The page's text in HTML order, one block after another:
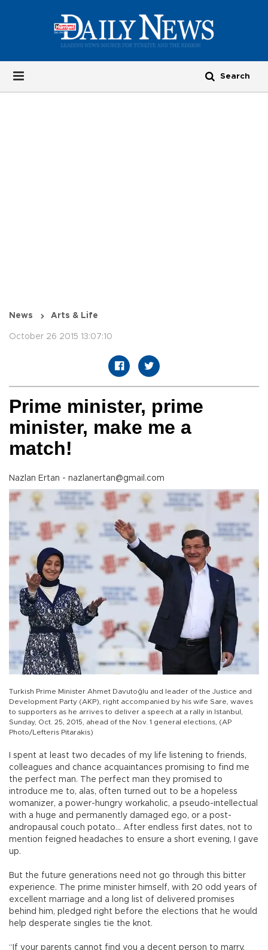
News Arts & Life
October 26 2015 13:07:10
Prime minister, prime
minister, make me a
match!
Nazlan Ertan - nazlanertan@gmail.com
Turkish Prime Minister Ahmet Davutoğlu and leader of the Justice and
Development Party (AKP), right accompanied by his wife Sare, waves
to supporters as he arrives to deliver a speech at a rally in Istanbul,
Sunday, Oct. 25, 2015, ahead of the Nov. 1 general elections, (AP
Photo/Lefteris Pitarakis)
I spent at least two decades of my life listening to friends,
colleagues and chance acquaintances promising to find me
the perfect man. The perfect man they promised to
introduce me to, alas, often turned out to be a hopeless
womanizer, a power-hungry workaholic, a pseudo-intellectual
with a huge and permanently damaged ego, or a post-
andropausal couch potato... After endless first dates, not to
mention feigned headaches to ensure a short evening, I gave
up.
But the future generations need not go through this bitter
experience. The prime minister himself, with 20 odd years of
excellent marriage and a long list of delivered promises
behind him, pledged right before the elections that he would
help desperate singles tie the knot.
“If your parents cannot find you a decent person to marry,